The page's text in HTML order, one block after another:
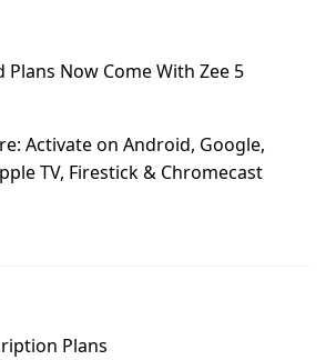
Plans Now Come With Zee 5
Activate on Android, Google,
TV, Firestick & Chromecast
Plans